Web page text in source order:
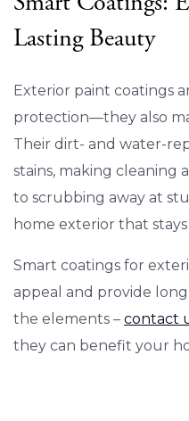
Lasting Beauty
Exterior paint coatings
protection—they also
Their dirt- and water-
stains, making cleaning
to scrubbing away at
home exterior that
Smart coatings for
appeal and provide
the elements – contact
they can benefit your